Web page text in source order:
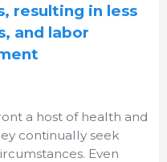
resulting in less
and labor
a host of health and
continually seek
Even